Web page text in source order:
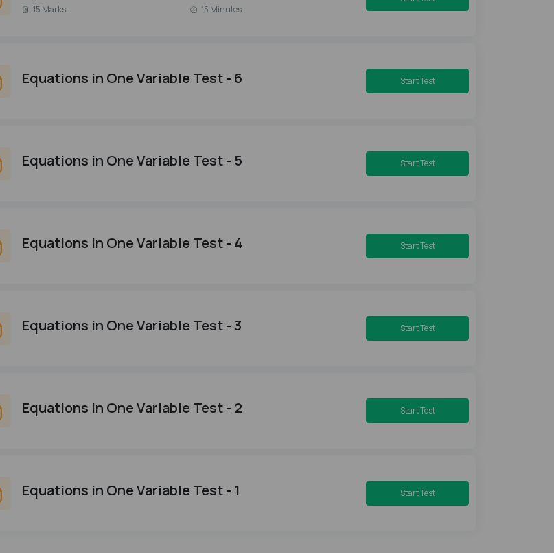
15 Marks 15 Minutes
Equations in One Variable Test - 6 Start Test
Equations in One Variable Test - 5 Start Test
Equations in One Variable Test - 4 Start Test
Equations in One Variable Test - 3 Start Test
Equations in One Variable Test - 2 Start Test
Equations in One Variable Test - 1 Start Test